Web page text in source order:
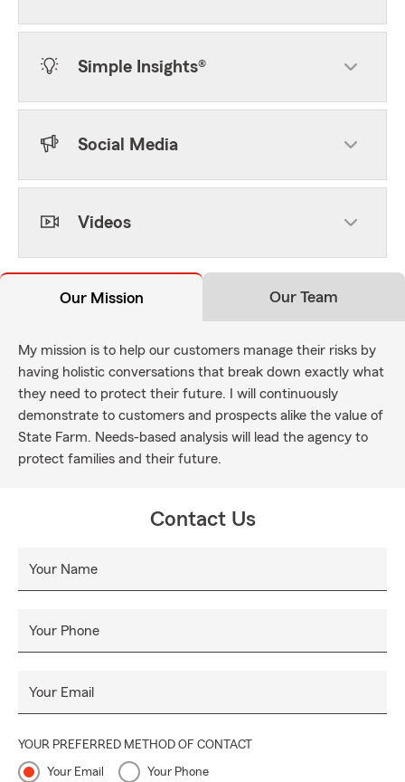
Simple Insights®
Social Media
Videos
Our Mission Our Team
My mission is to help our customers manage their risks by
having holistic conversations that break down exactly what
they need to protect their future. I will continuously
demonstrate to customers and prospects alike the value of
State Farm. Needs-based analysis will lead the agency to
protect families and their future.
Contact Us
Your Name
Your Phone
Your Email
YOUR PREFERRED METHOD OF CONTACT
Your Email Your Phone